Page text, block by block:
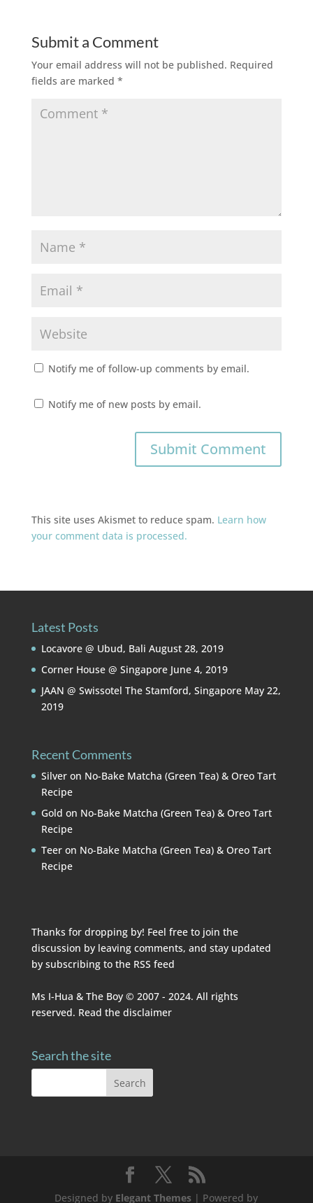
Submit a Comment
Your email address will not be published. Required
fields are marked *
Notify me of follow-up comments by email.
Notify me of new posts by email.
This site uses Akismet to reduce spam. Learn how
your comment data is processed.
Latest Posts
Locavore @ Ubud, Bali August 28, 2019
Corner House @ Singapore June 4, 2019
JAAN @ Swissotel The Stamford, Singapore May 22,
2019
Recent Comments
Silveron No-Bake Matcha (Green Tea) & Oreo Tart
Recipe
Gold on No-Bake Matcha (Green Tea) & Oreo Tart
Recipe
Teeron No-Bake Matcha (Green Tea) & Oreo Tart
Recipe
Thanks for dropping by! Feel free to join the
discussion by leaving comments, and stay updated
by subscribing to the RSS feed
Ms I-Hua & The Boy © 2007 - 2024. All rights
reserved. Read the disclaimer
Search the site
Designed by Elegant Themes | Powered by